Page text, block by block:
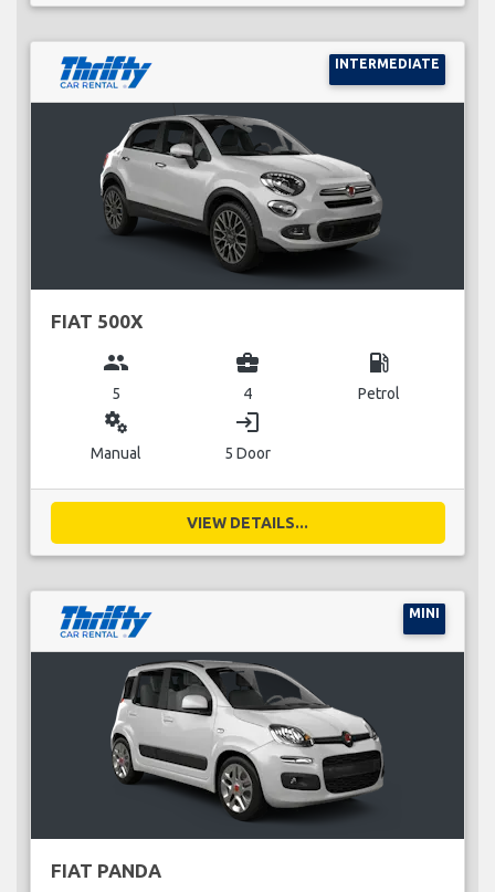
INTERMEDIATE
FIAT 500X
group
5
business_center
4
local_gas_station
Petrol
miscellaneous_services
Manual
login
5 Door
VIEW DETAILS...
MINI
FIAT PANDA